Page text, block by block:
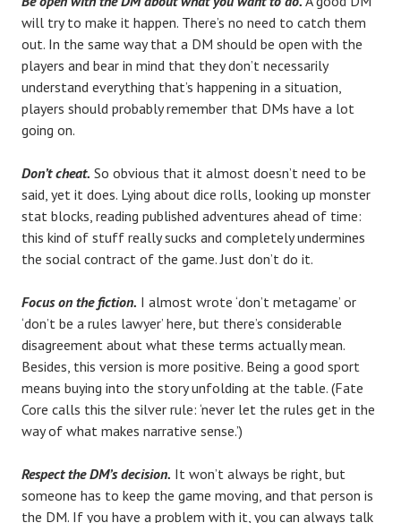
will try to make it happen. There’s no need to catch them
out. In the same way that a DM should be open with the
players and bear in mind that they don’t necessarily
understand everything that’s happening in a situation,
players should probably remember that DMs have a lot
going on.
Don’t cheat. So obvious that it almost doesn’t need to be
said, yet it does. Lying about dice rolls, looking up monster
stat blocks, reading published adventures ahead of time:
this kind of stuff really sucks and completely undermines
the social contract of the game. Just don’t do it.
Focus on the fiction. I almost wrote ‘don’t metagame’ or
‘don’t be a rules lawyer’ here, but there’s considerable
disagreement about what these terms actually mean.
Besides, this version is more positive. Being a good sport
means buying into the story unfolding at the table. (Fate
Core calls this the silver rule: ‘never let the rules get in the
way of what makes narrative sense.’)
Respect the DM’s decision. It won’t always be right, but
someone has to keep the game moving, and that person is
the DM. If you have a problem with it, you can always talk